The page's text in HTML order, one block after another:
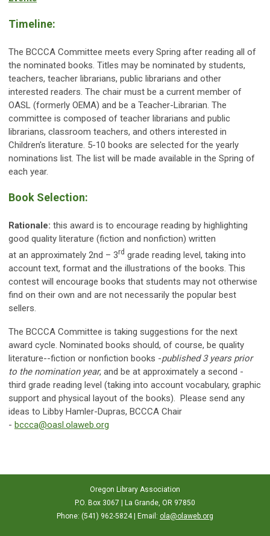
Timeline:
The BCCCA Committee meets every Spring after reading all of
the nominated books. Titles may be nominated by students,
teachers, teacher librarians, public librarians and other
interested readers. The chair must be a current member of
OASL (formerly OEMA) and be a Teacher-Librarian. The
committee is composed of teacher librarians and public
librarians, classroom teachers, and others interested in
Children's literature. 5-10 books are selected for the yearly
nominations list. The list will be made available in the Spring of
each year.
Book Selection:
Rationale: this award is to encourage reading by highlighting
good quality literature (fiction and nonfiction) written
at an approximately 2nd – 3rd grade reading level, taking into
account text, format and the illustrations of the books. This
contest will encourage books that students may not otherwise
find on their own and are not necessarily the popular best
sellers.
The BCCCA Committee is taking suggestions for the next
award cycle. Nominated books should, of course, be quality
literature--fiction or nonfiction books -published 3 years prior
to the nomination year, and be at approximately a second -
third grade reading level (taking into account vocabulary, graphic
support and physical layout of the books). Please send any
ideas to Libby Hamler-Dupras, BCCCA Chair
- bccca@oasl.olaweb.org
Oregon Library Association
P.O. Box 3067 | La Grande, OR 97850
Phone: (541) 962-5824 | Email: ola@olaweb.org